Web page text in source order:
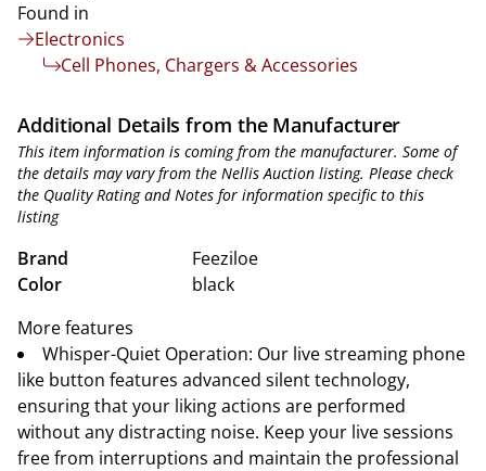
Found in
Electronics
Cell Phones, Chargers & Accessories
Additional Details from the Manufacturer
This item information is coming from the manufacturer. Some of
the details may vary from the Nellis Auction listing. Please check
the Quality Rating and Notes for information specific to this
listing
Brand
Feeziloe
Color
black
More features
Whisper-Quiet Operation: Our live streaming phone
like button features advanced silent technology,
ensuring that your liking actions are performed
without any distracting noise. Keep your live sessions
free from interruptions and maintain the professional